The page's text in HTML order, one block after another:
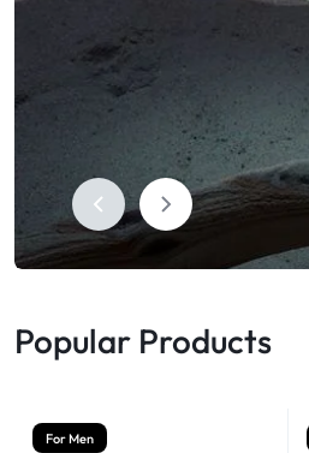
Popular Products
For Men